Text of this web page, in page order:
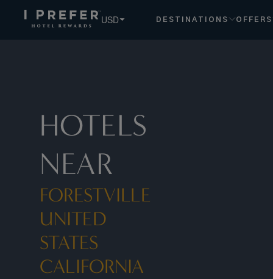
USD DESTINATIONS OFFERS
HOTELS
NEAR
FORESTVILLE
UNITED
STATES
CALIFORNIA